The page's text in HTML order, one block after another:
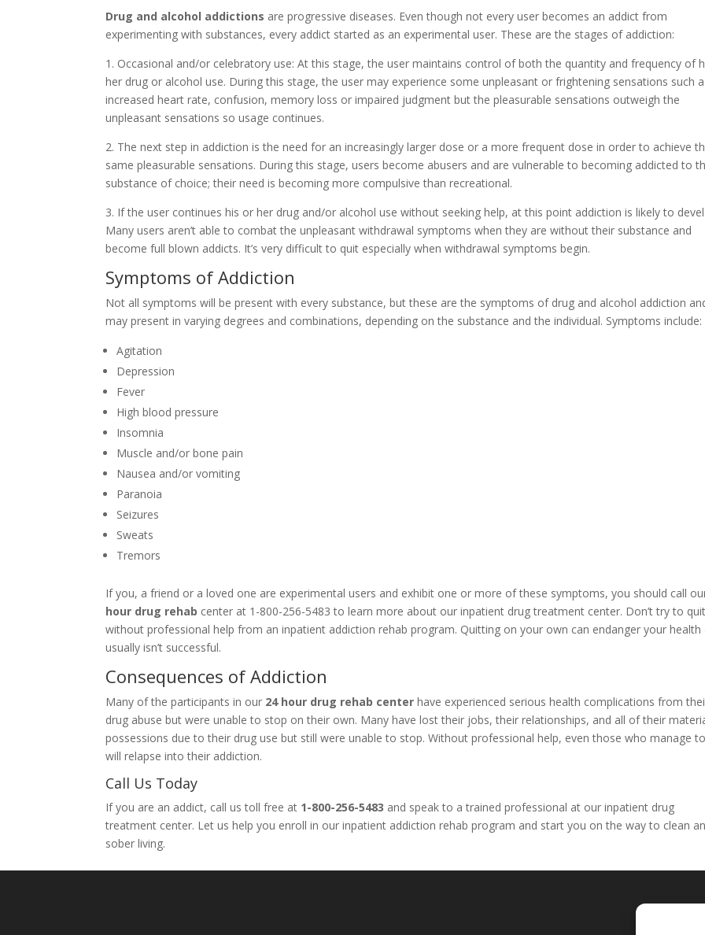
Drug and alcohol addictions are progressive diseases. Even though not every user becomes an addict from
experimenting with substances, every addict started as an experimental user. These are the stages of addiction:
1. Occasional and/or celebratory use: At this stage, the user maintains control of both the quantity and frequency of
her drug or alcohol use. During this stage, the user may experience some unpleasant or frightening sensations such
increased heart rate, confusion, memory loss or impaired judgment but the pleasurable sensations outweigh the
unpleasant sensations so usage continues.
2. The next step in addiction is the need for an increasingly larger dose or a more frequent dose in order to achieve
same pleasurable sensations. During this stage, users become abusers and are vulnerable to becoming addicted to
substance of choice; their need is becoming more compulsive than recreational.
3. If the user continues his or her drug and/or alcohol use without seeking help, at this point addiction is likely to
Many users aren’t able to combat the unpleasant withdrawal symptoms when they are without their substance and
become full blown addicts. It’s very difficult to quit especially when withdrawal symptoms begin.
Symptoms of Addiction
Not all symptoms will be present with every substance, but these are the symptoms of drug and alcohol addiction
may present in varying degrees and combinations, depending on the substance and the individual. Symptoms include:
Agitation
Depression
Fever
High blood pressure
Insomnia
Muscle and/or bone pain
Nausea and/or vomiting
Paranoia
Seizures
Sweats
Tremors
If you, a friend or a loved one are experimental users and exhibit one or more of these symptoms, you should call
hour drug rehab center at 1-800-256-5483 to learn more about our inpatient drug treatment center. Don’t try to
without professional help from an inpatient addiction rehab program. Quitting on your own can endanger your health
usually isn’t successful.
Consequences of Addiction
Many of the participants in our 24 hour drug rehab center have experienced serious health complications from
drug abuse but were unable to stop on their own. Many have lost their jobs, their relationships, and all of their
possessions due to their drug use but still were unable to stop. Without professional help, even those who manage
will relapse into their addiction.
Call Us Today
If you are an addict, call us toll free at 1-800-256-5483 and speak to a trained professional at our inpatient drug
treatment center. Let us help you enroll in our inpatient addiction rehab program and start you on the way to clean
sober living.